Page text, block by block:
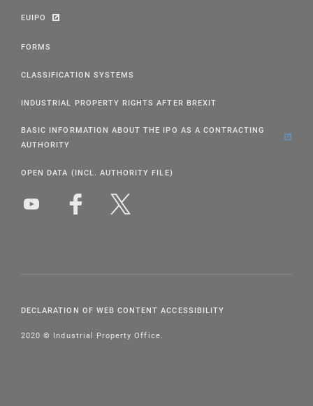
EUIPO
FORMS
CLASSIFICATION SYSTEMS
INDUSTRIAL PROPERTY RIGHTS AFTER BREXIT
BASIC INFORMATION ABOUT THE IPO AS A CONTRACTING
AUTHORITY
OPEN DATA (INCL. AUTHORITY FILE)
DECLARATION OF WEB CONTENT ACCESSIBILITY
2020 © Industrial Property Office.